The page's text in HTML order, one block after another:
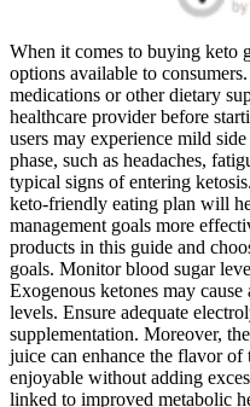
When it comes to buying keto
options available to
medications or other dietary
healthcare provider before
users may experience mild
phase, such as headaches,
typical signs of entering
keto-friendly eating plan will
management goals more
products in this guide and
goals. Monitor blood sugar
Exogenous ketones may
levels. Ensure adequate
supplementation. Moreover,
juice can enhance the flavor
enjoyable without adding
linked to improved metabolic